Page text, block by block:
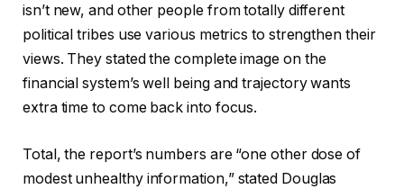
isn’t new, and other people from totally different
political tribes use various metrics to strengthen their
views. They stated the complete image on the
financial system’s well being and trajectory wants
extra time to come back into focus.
Total, the report’s numbers are “one other dose of
modest unhealthy information,” stated Douglas